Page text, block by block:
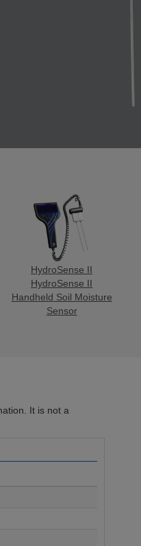
HydroSense II
HydroSense II
Handheld Soil Moisture
Sensor
It is not a